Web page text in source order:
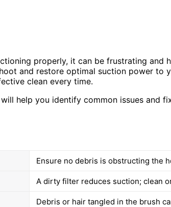
properly, it can be frustrating and
and restore optimal suction power to
clean every time.
help you identify common issues and
Ensure no debris is obstructing the
A dirty filter reduces suction; clean
Debris or hair tangled in the brush